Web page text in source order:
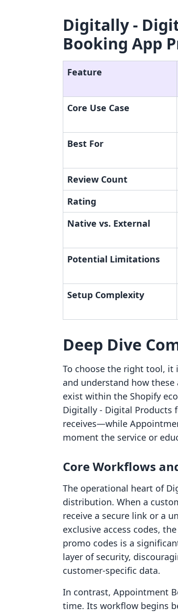
Digitally ‑
Booking App
Feature
Core Use Case
Best For
Review Count
Rating
Native vs. External
Potential Limitations
Setup Complexity
Deep Dive
To choose the right tool, it
and understand how
exist within the Shopify
Digitally ‑ Digital
receives—while
moment the service or
Core Workflows
The operational heart of
distribution. When a
receive a secure link or a
exclusive access codes,
promo codes is a
layer of security,
customer-specific data.
In contrast, Appointment
time. Its workflow begins